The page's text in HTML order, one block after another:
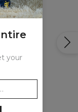
your